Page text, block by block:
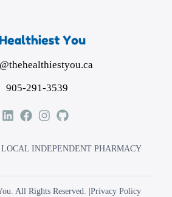
905-291-3539
LOCAL INDEPENDENT PHARMACY
All Rights Reserved. |Privacy Policy